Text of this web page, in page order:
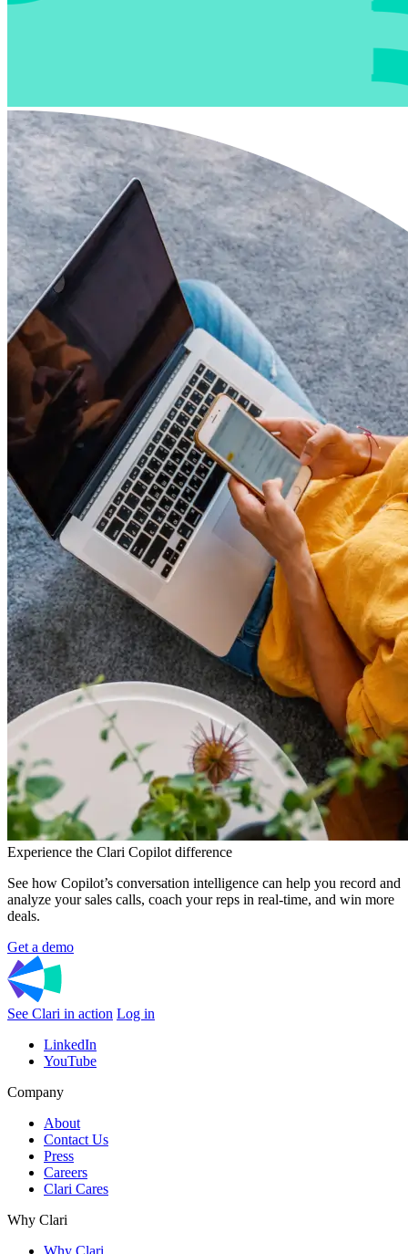
Experience the Clari Copilot difference
See how Copilot’s conversation intelligence can help you record and
analyze your sales calls, coach your reps in real-time, and win more
deals.
Get a demo
See Clari in action Log in
LinkedIn
YouTube
Company
About
Contact Us
Press
Careers
Clari Cares
Why Clari
Why Clari